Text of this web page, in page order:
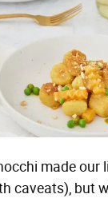
made our
caveats), but